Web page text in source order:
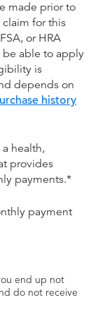
made prior to
for this
or HRA
be able to apply
is
depends on
history
a health,
provides
payments.*
payment
end up not
do not receive